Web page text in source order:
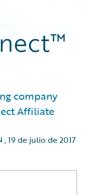
company
Affiliate
,19 de julio de 2017